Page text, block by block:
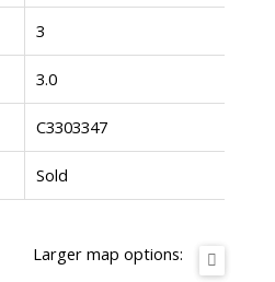
3
3.0
C3303347
Sold
Larger map options: